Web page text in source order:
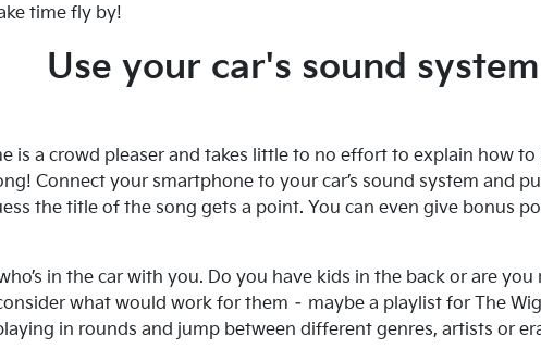
time fly by!
Use your car's sound system
is a crowd pleaser and takes little to no effort to explain how to
Connect your smartphone to your car’s sound system and
the title of the song gets a point. You can even give bonus
in the car with you. Do you have kids in the back or are
what would work for them – maybe a playlist for The
in rounds and jump between different genres, artists or